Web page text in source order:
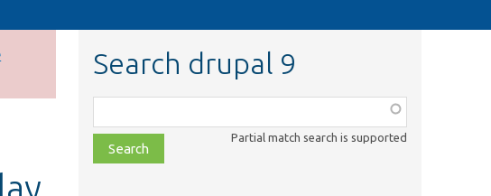
Search drupal 9
class,
file,
topic,
Partial match search is supported